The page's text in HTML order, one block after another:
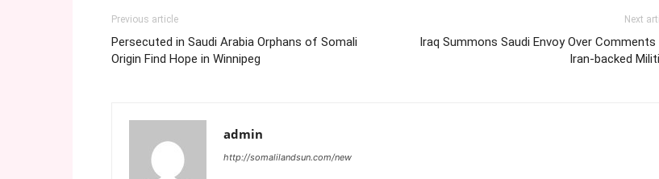
Previous article
Persecuted in Saudi Arabia Orphans of Somali
Origin Find Hope in Winnipeg
Next
Iraq Summons Saudi Envoy Over Comments
Iran-backed
admin
http://somalilandsun.com/new